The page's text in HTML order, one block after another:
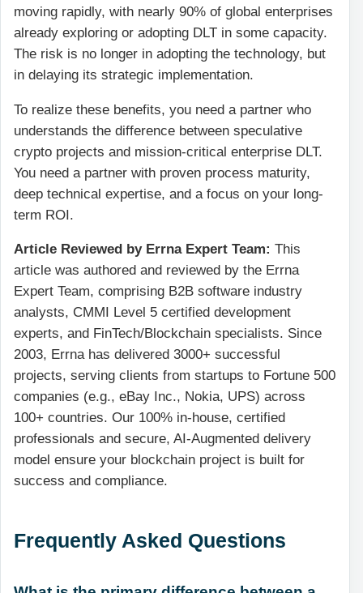
moving rapidly, with nearly 90% of global enterprises
already exploring or adopting DLT in some capacity.
The risk is no longer in adopting the technology, but
in delaying its strategic implementation.
To realize these benefits, you need a partner who
understands the difference between speculative
crypto projects and mission-critical enterprise DLT.
You need a partner with proven process maturity,
deep technical expertise, and a focus on your long-
term ROI.
Article Reviewed by Errna Expert Team: This
article was authored and reviewed by the Errna
Expert Team, comprising B2B software industry
analysts, CMMI Level 5 certified development
experts, and FinTech/Blockchain specialists. Since
2003, Errna has delivered 3000+ successful
projects, serving clients from startups to Fortune 500
companies (e.g., eBay Inc., Nokia, UPS) across
100+ countries. Our 100% in-house, certified
professionals and secure, AI-Augmented delivery
model ensure your blockchain project is built for
success and compliance.
Frequently Asked Questions